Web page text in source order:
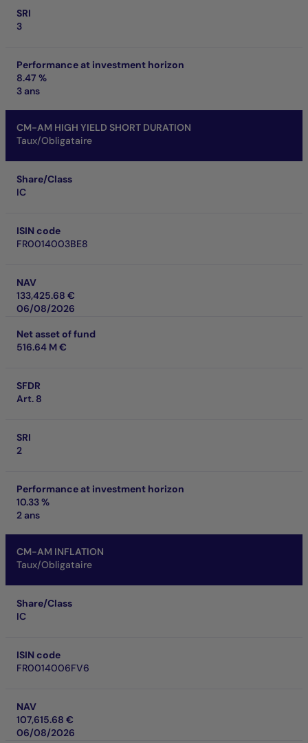
SRI
3
Performance at investment horizon
8.47 %
3 ans
CM-AM HIGH YIELD SHORT DURATION
Taux/Obligataire
Share/Class
IC
ISIN code
FR0014003BE8
NAV
133,425.68 €
06/08/2026
Net asset of fund
516.64 M €
SFDR
Art. 8
SRI
2
Performance at investment horizon
10.33 %
2 ans
CM-AM INFLATION
Taux/Obligataire
Share/Class
IC
ISIN code
FR0014006FV6
NAV
107,615.68 €
06/08/2026